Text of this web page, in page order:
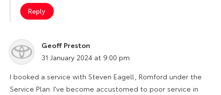
Reply
Geoff Preston
says:
31 January 2024 at 9:00 pm
I booked a service with Steven Eagell, Romford under the
Service Plan. I’ve become accustomed to poor service in